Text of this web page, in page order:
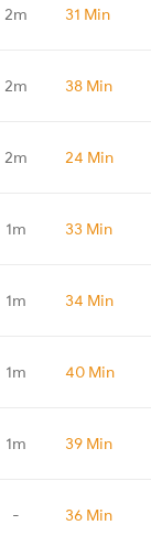
2m 31 Min
2m 38 Min
2m 24 Min
1m 33 Min
1m 34 Min
1m 40 Min
1m 39 Min
- 36 Min